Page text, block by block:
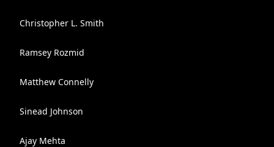
Christopher L. Smith
Ramsey Rozmid
Matthew Connelly
Sinead Johnson
Ajay Mehta